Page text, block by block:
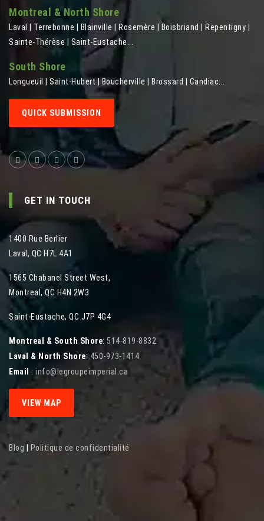
Montreal & North Shore
Laval | Terrebonne | Blainville | Rosemère | Boisbriand | Repentigny |
Sainte-Thérèse | Saint-Eustache...
South Shore
Longueuil | Saint-Hubert | Boucherville | Brossard | Candiac...
QUICK SUBMISSION
GET IN TOUCH
1400 Rue Berlier
Laval , QC H7L 4A1
1565 Chabanel Street West,
Montreal , QC H4N 2W3
Saint-Eustache, QC J7P 4G4
Montreal & South Shore: 514-819-8832
Laval & North Shore:450-973-1414
Email : info@legroupeimperial.ca
VIEW MAP
Blog Politique de confidentialité